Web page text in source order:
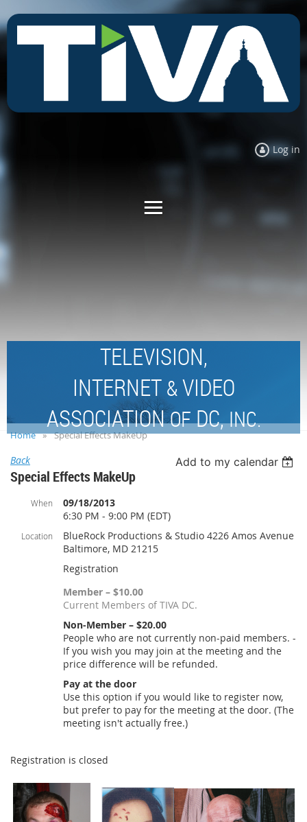
Log in
TELEVISION,
INTERNET &VIDEO
ASSOCIATIONOFDC,INC.
Home Special Effects MakeUp
Back Add to my calendar
Special Effects MakeUp
When
09/18/2013
6:30 PM - 9:00 PM (EDT)
Location
BlueRock Productions & Studio 4226 Amos Avenue
Baltimore, MD 21215
Registration
Member – $10.00
Current Members of TIVA DC.
Non-Member – $20.00
People who are not currently non-paid members. -
If you wish you may join at the meeting and the
price difference will be refunded.
Pay at the door
Use this option if you would like to register now,
but prefer to pay for the meeting at the door. (The
meeting isn't actually free.)
Registration is closed